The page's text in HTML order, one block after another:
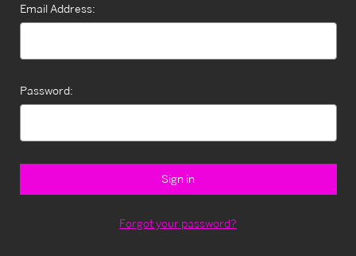
Email Address:
Password:
Forgot your password?